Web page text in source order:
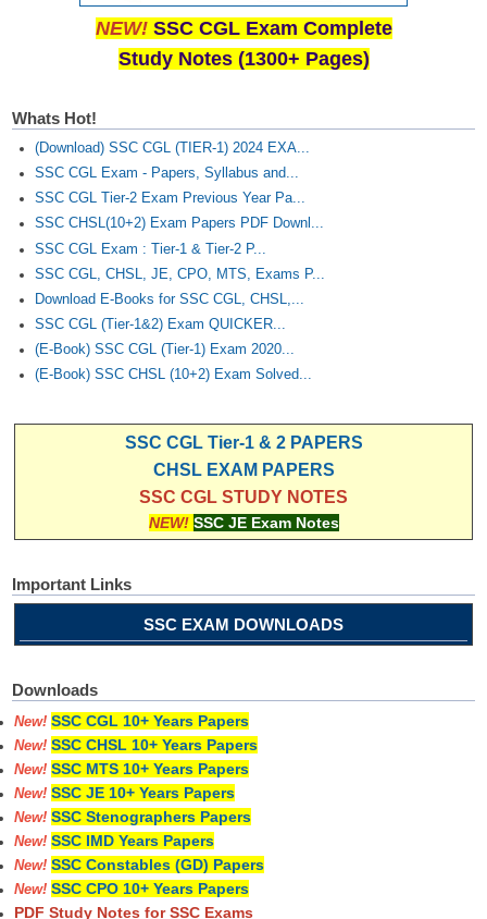
NEW! SSC CGL Exam Complete
Study Notes (1300+ Pages)
Whats Hot!
(Download) SSC CGL (TIER-1) 2024 EXA...
SSC CGL Exam - Papers, Syllabus and...
SSC CGL Tier-2 Exam Previous Year Pa...
SSC CHSL(10+2) Exam Papers PDF Downl...
SSC CGL Exam : Tier-1 & Tier-2 P...
SSC CGL, CHSL, JE, CPO, MTS, Exams P...
Download E-Books for SSC CGL, CHSL,...
SSC CGL (Tier-1&2) Exam QUICKER...
(E-Book) SSC CGL (Tier-1) Exam 2020...
(E-Book) SSC CHSL (10+2) Exam Solved...
SSC CGL Tier-1 & 2 PAPERS
CHSL EXAM PAPERS
SSC CGL STUDY NOTES
NEW! SSC JE Exam Notes
Important Links
SSC EXAM DOWNLOADS
Downloads
New! SSC CGL 10+ Years Papers
New! SSC CHSL 10+ Years Papers
New! SSC MTS 10+ Years Papers
New! SSC JE 10+ Years Papers
New! SSC Stenographers Papers
New! SSC IMD Years Papers
New! SSC Constables (GD) Papers
New! SSC CPO 10+ Years Papers
PDF Study Notes for SSC Exams